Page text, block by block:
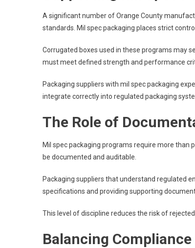
A significant number of Orange County
standards. Mil spec packaging places strict
Corrugated boxes used in these programs may
must meet defined strength and performance
Packaging suppliers with mil spec packaging
integrate correctly into regulated packaging
The Role of
Mil spec packaging programs require more
be documented and auditable.
Packaging suppliers that understand regulated
specifications and providing supporting
This level of discipline reduces the risk of
Balancing